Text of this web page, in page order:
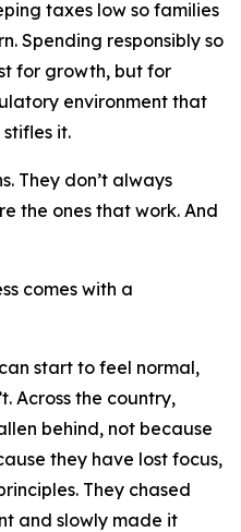
taxes low so families
Spending responsibly so
for growth, but for
environment that
it.
They don’t always
the ones that work. And
comes with a
start to feel normal,
Across the country,
behind, not because
they have lost focus,
They chased
and slowly made it